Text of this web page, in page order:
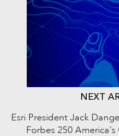
NEXT
Esri President Jack
Forbes 250